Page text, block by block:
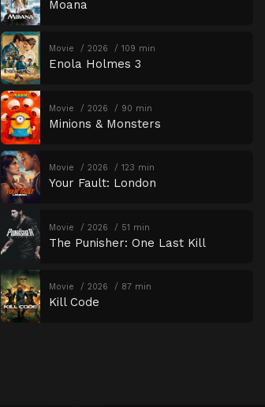
Moana
Movie 2026 109 min
Enola Holmes 3
Movie 2026 90 min
Minions & Monsters
Movie 2026 123 min
Your Fault: London
Movie 2026 51 min
The Punisher: One Last Kill
Movie 2026 87 min
Kill Code